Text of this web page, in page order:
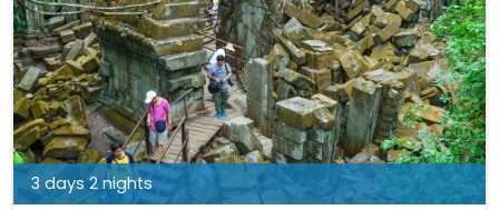
3 days 2 nights